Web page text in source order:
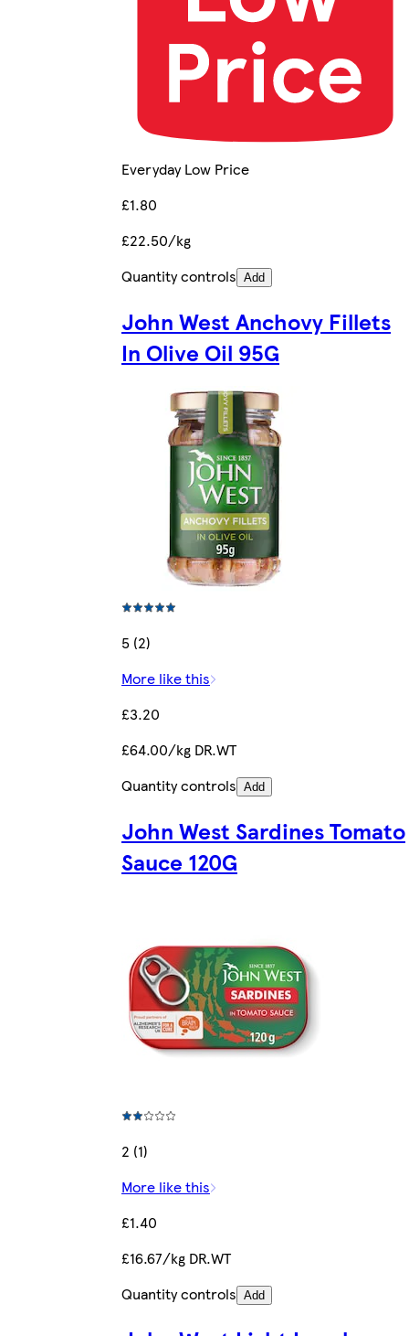
Everyday Low Price
£1.80
£22.50/kg
Quantity controls Add
John West Anchovy Fillets
In Olive Oil 95G
5 (2)
More like this
£3.20
£64.00/kg DR.WT
Quantity controls Add
John West Sardines Tomato
Sauce 120G
2 (1)
More like this
£1.40
£16.67/kg DR.WT
Quantity controls Add